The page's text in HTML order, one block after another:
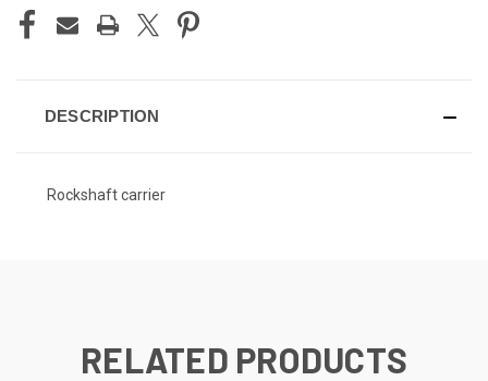
DESCRIPTION
Rockshaft carrier
RELATED PRODUCTS